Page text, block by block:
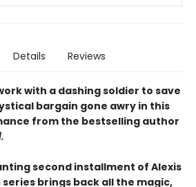
Details Reviews
with a dashing soldier to save
bargain gone awry in this
from the bestselling author
.
second installment of Alexis
series brings back all the magic,